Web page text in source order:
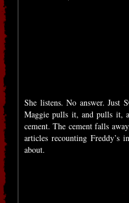
She listens. No answer. Just
Maggie pulls it, and pulls it,
cement. The cement falls
articles recounting Freddy’s
about.